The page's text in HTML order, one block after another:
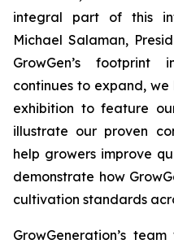
integral part of this
Michael Salaman,
GrowGen’s
continues to expand,
exhibition to feature
illustrate our proven
help growers improve
demonstrate how
cultivation standards
GrowGeneration’s